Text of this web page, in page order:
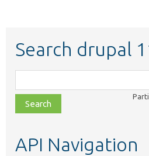
Search drupal
class,
file,
topic,
API Navigation